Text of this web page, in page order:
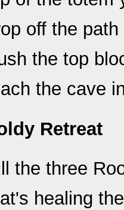
off the
the top
the cave
Retreat
the three
healing